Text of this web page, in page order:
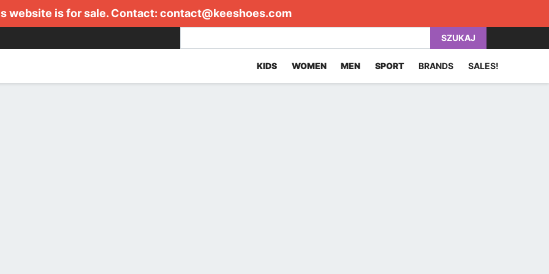
website is for sale. Contact: contact@keeshoes.com
SZUKAJ
KIDS WOMEN MEN SPORT BRANDS SALES!